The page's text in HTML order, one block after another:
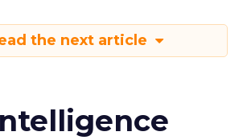
the next article